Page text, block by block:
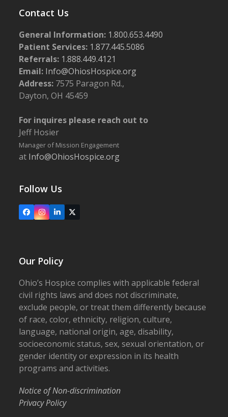
Contact Us
General Information: 1.800.653.4490
Patient Services: 1.877.445.5086
Referrals: 1.888.449.4121
Email: Info@OhiosHospice.org
Address: 7575 Paragon Rd.,
Dayton, OH 45459
For inquires please reach out to
Jeff Hosier
Manager of Mission Engagement
at Info@OhiosHospice.org
Follow Us
FacebookInstagram
LinkedIn
X
Our Policy
Ohio’s Hospice complies with applicable federal
civil rights laws and does not discriminate,
exclude people, or treat them differently because
of race, color, ethnicity, religion, culture,
language, national origin, age, disability,
socioeconomic status, sex, sexual orientation, or
gender identity or expression in its health
programs and activities.
Notice of Non-discrimination
Privacy Policy